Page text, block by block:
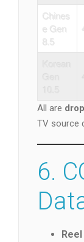
Chines
e Gen
8.5
All are
TV source
6.